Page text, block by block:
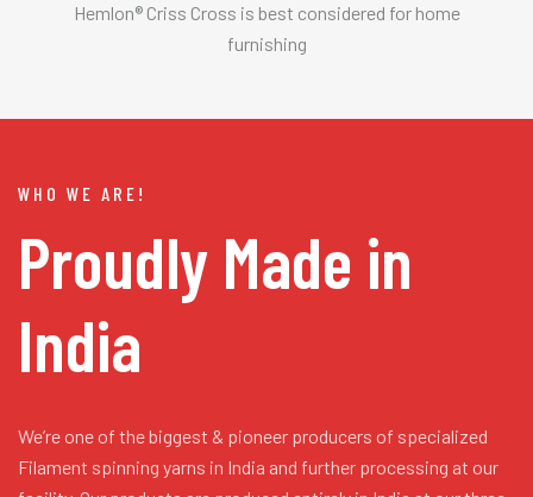
Hemlon® Criss Cross is best considered for home
furnishing
WHO WE ARE!
Proudly Made in
India
We’re one of the biggest & pioneer producers of specialized
Filament spinning yarns in India and further processing at our